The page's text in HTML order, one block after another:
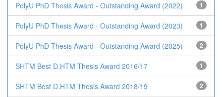
PolyU PhD Thesis Award - Outstanding Award (2022) 1
PolyU PhD Thesis Award - Outstanding Award (2023) 1
PolyU PhD Thesis Award - Outstanding Award (2025) 2
SHTM Best D.HTM Thesis Award 2016/17 1
SHTM Best D.HTM Thesis Award 2018/19 2